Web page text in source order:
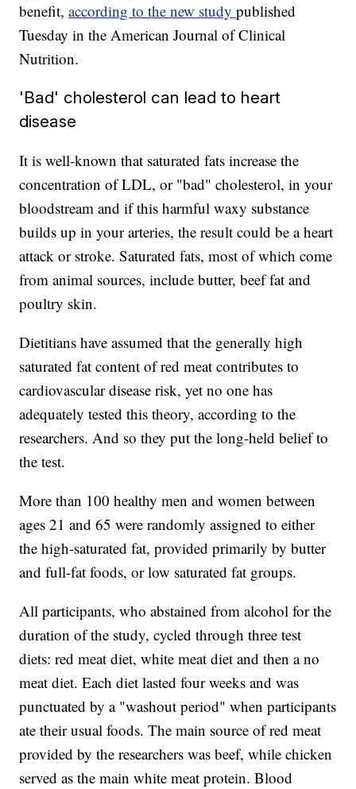
benefit,according to the new studypublished
Tuesday in the American Journal of Clinical
Nutrition.
'Bad' cholesterol can lead to heart
disease
It is well-known that saturated fats increase the
concentration of LDL, or "bad" cholesterol, in your
bloodstream and if this harmful waxy substance
builds up in your arteries, the result could be a heart
attack or stroke. Saturated fats, most of which come
from animal sources, include butter, beef fat and
poultry skin.
Dietitians have assumed that the generally high
saturated fat content of red meat contributes to
cardiovascular disease risk, yet no one has
adequately tested this theory, according to the
researchers. And so they put the long-held belief to
the test.
More than 100 healthy men and women between
ages 21 and 65 were randomly assigned to either
the high-saturated fat, provided primarily by butter
and full-fat foods, or low saturated fat groups.
All participants, who abstained from alcohol for the
duration of the study, cycled through three test
diets: red meat diet, white meat diet and then a no
meat diet. Each diet lasted four weeks and was
punctuated by a "washout period" when participants
ate their usual foods. The main source of red meat
provided by the researchers was beef, while chicken
served as the main white meat protein. Blood